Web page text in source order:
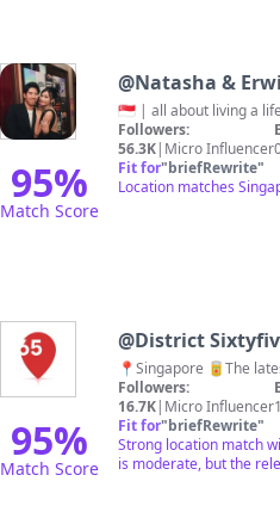
95%
Match Score
@Natasha &
Followers:
56.3K| Micro Influencer
Fit for"briefRewrite"
Location matches
95%
Match Score
@District
📍Singapore 🥫The
Followers:
16.7K| Micro Influencer
Fit for"briefRewrite"
Strong location match
is moderate, but the